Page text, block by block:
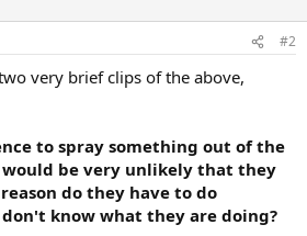
#2
very brief clips of the above,
to spray something out of the
be very unlikely that they
do they have to do
know what they are doing?